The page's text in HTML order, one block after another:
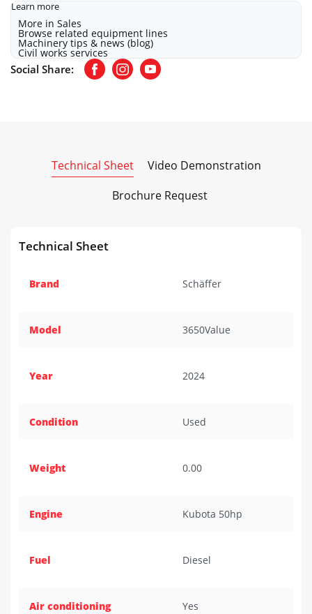
Learn more
More in Sales
Browse related equipment lines
Machinery tips & news (blog)
Civil works services
Social Share: FacebookInstagramYoutube
Technical Sheet
Video Demonstration
Brochure Request
Technical Sheet
Brand Schäffer
Model 3650Value
Year 2024
Condition Used
Weight 0.00
Engine Kubota 50hp
Fuel Diesel
Air conditioning Yes